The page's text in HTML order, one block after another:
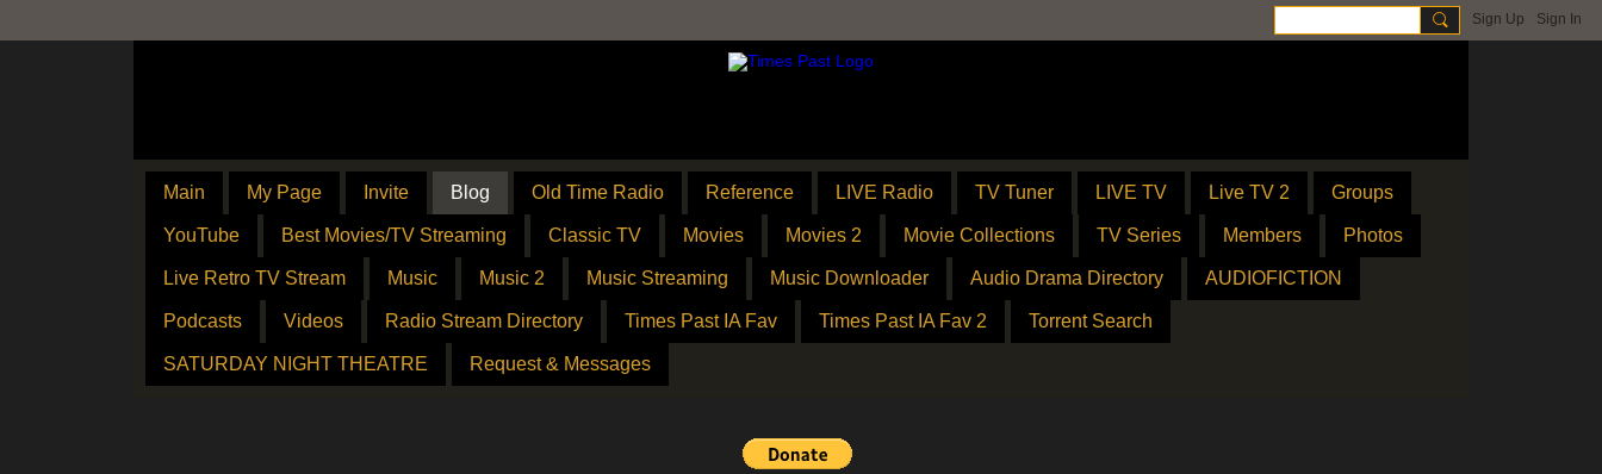
Sign Up Sign In
Main My Page Invite Blog Old Time Radio Reference LIVE Radio TV Tuner LIVE TV Live TV 2 Groups
YouTube Best Movies/TV Streaming Classic TV Movies Movies 2 Movie Collections TV Series Members Photos
Live Retro TV Stream Music Music 2 Music Streaming Music Downloader Audio Drama Directory AUDIOFICTION
Podcasts Videos Radio Stream Directory Times Past IA Fav Times Past IA Fav 2 Torrent Search
SATURDAY NIGHT THEATRE Request & Messages